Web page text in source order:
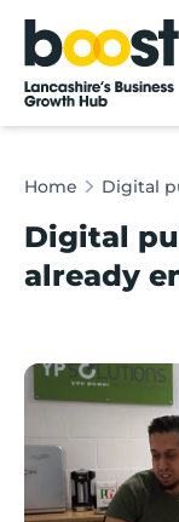
Home
Home
Digital
already